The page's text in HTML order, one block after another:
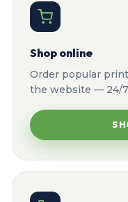
Shop online
Order popular
the website — 24/